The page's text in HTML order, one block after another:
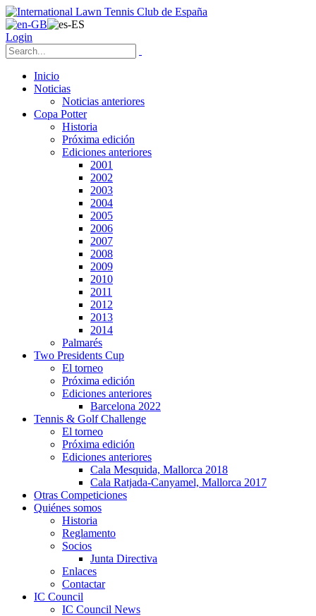
Login
Inicio
Noticias
Noticias anteriores
Copa Potter
Historia
Próxima edición
Ediciones anteriores
2001
2002
2003
2004
2005
2006
2007
2008
2009
2010
2011
2012
2013
2014
Palmarés
Two Presidents Cup
El torneo
Próxima edición
Ediciones anteriores
Barcelona 2022
Tennis & Golf Challenge
El torneo
Próxima edición
Ediciones anteriores
Cala Mesquida, Mallorca 2018
Cala Ratjada-Canyamel, Mallorca 2017
Otras Competiciones
Quiénes somos
Historia
Reglamento
Socios
Junta Directiva
Enlaces
Contactar
IC Council
IC Council News